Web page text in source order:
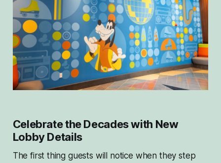
Celebrate the Decades with New
Lobby Details
The first thing guests will notice when they step